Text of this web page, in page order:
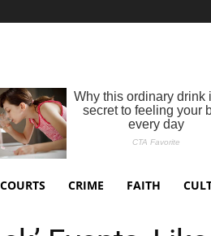
COURTS CRIME FAITH